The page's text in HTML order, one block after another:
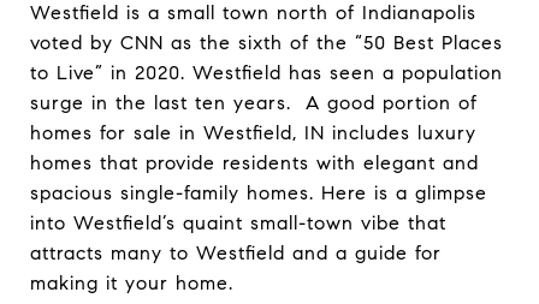
Westfield is a small town north of Indianapolis
voted by CNN as the sixth of the “50 Best Places
to Live” in 2020. Westfield has seen a population
surge in the last ten years. A good portion of
homes for sale in Westfield, IN includes luxury
homes that provide residents with elegant and
spacious single-family homes. Here is a glimpse
into Westfield’s quaint small-town vibe that
attracts many to Westfield and a guide for
making it your home.